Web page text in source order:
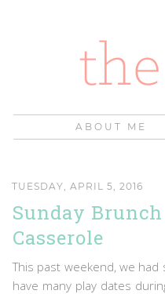
ABOUT ME
TUESDAY, APRIL 5, 2016
Sunday
Casserole
This past weekend, we
have many play dates